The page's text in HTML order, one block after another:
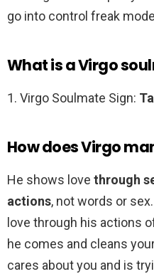
go into control freak
What is a Virgo
1. Virgo Soulmate Sign:
How does Virgo
He shows love through
actions, not words or
love through his actions
he comes and cleans
cares about you and is